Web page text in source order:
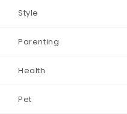
Style
Parenting
Health
Pet